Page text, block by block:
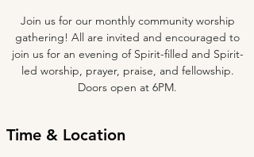
Join us for our monthly community worship
gathering! All are invited and encouraged to
join us for an evening of Spirit-filled and Spirit-
led worship, prayer, praise, and fellowship.
Doors open at 6PM.
Time & Location